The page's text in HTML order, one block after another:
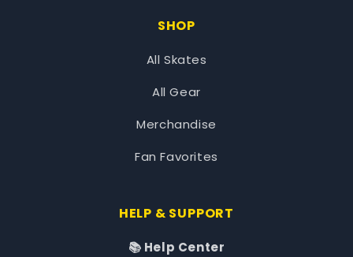
SHOP
All Skates
All Gear
Merchandise
Fan Favorites
HELP & SUPPORT
📚 Help Center